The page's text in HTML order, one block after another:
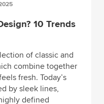
10 Trends
of classic and
combine together
fresh. Today’s
by sleek lines,
defined